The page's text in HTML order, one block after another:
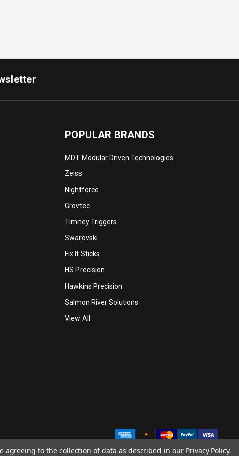
POPULAR BRANDS
MDT Modular Driven Technologies
Zeiss
Nightforce
Grovtec
Timney Triggers
Swarovski
Fix It Sticks
HS Precision
Hawkins Precision
Salmon River Solutions
View All
agreeing to the collection of data as described in our Privacy Policy.